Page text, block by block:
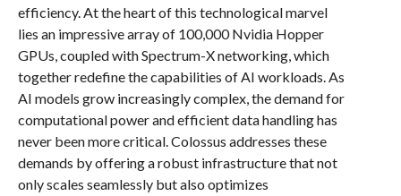
efficiency. At the heart of this technological marvel
lies an impressive array of 100,000 Nvidia Hopper
GPUs, coupled with Spectrum-X networking, which
together redefine the capabilities of AI workloads. As
AI models grow increasingly complex, the demand for
computational power and efficient data handling has
never been more critical. Colossus addresses these
demands by offering a robust infrastructure that not
only scales seamlessly but also optimizes